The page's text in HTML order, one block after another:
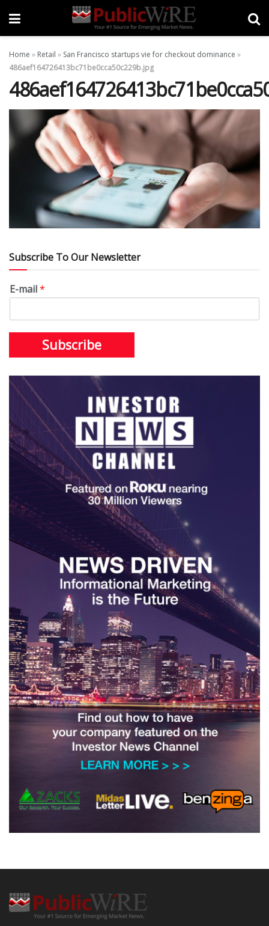
Home » Retail » San Francisco startups vie for checkout dominance »
486aef164726413bc71be0cca50c229b.jpg
Subscribe To Our Newsletter
E-mail*
Subscribe